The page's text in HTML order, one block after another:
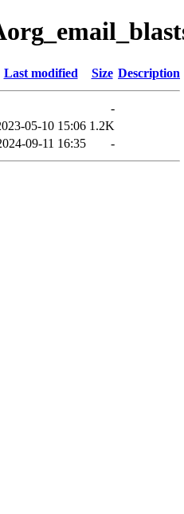
Last modified Size Description
-
05-10 15:06 1.2K
09-11 16:35 -